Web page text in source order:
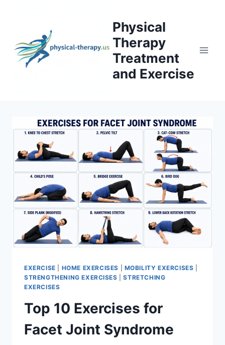
Physical
Therapy
Treatment
and Exercise
EXERCISE HOME EXERCISES MOBILITY EXERCISES
STRENGTHENING EXERCISES |STRETCHING
EXERCISES
Top 10 Exercises for
Facet Joint Syndrome